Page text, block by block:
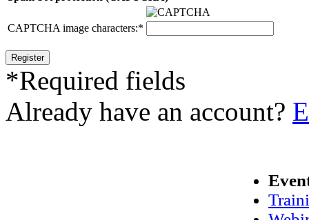
CAPTCHA image characters:*
*Required fields
Already have an account?